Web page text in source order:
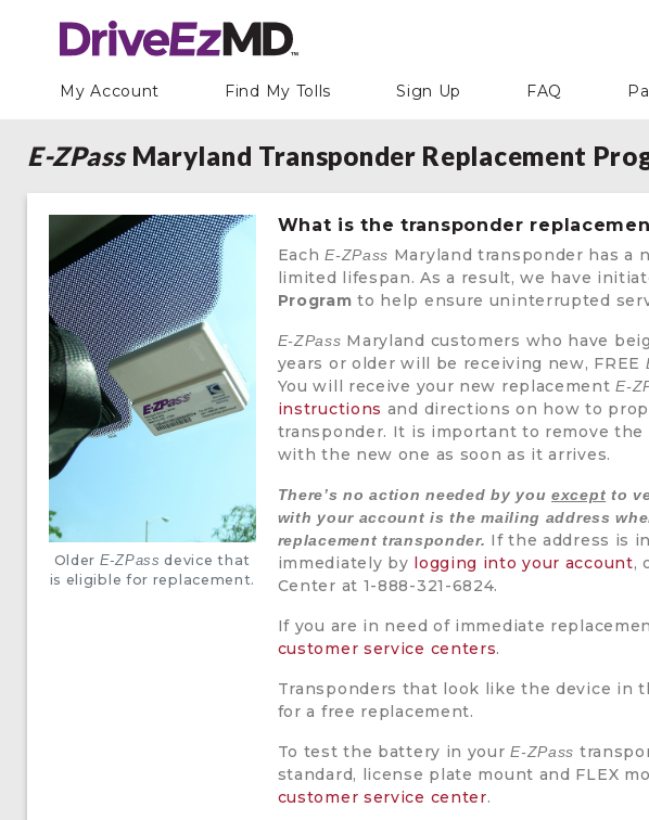
My Account Find My Tolls Sign Up FAQ
E-ZPassMaryland Transponder Replacement
Older E-ZPass device that
is eligible for replacement.
What is the transponder
EachE-ZPass Maryland transponder has a
limited lifespan. As a result, we have
Program to help ensure uninterrupted
E-ZPass Maryland customers who have
years or older will be receiving new, FREE
You will receive your new replacementE-
instructions and directions on how to
transponder. It is important to remove
with the new one as soon as it arrives.
There’s no action needed by youexcept to
with your account is the mailing address
replacement transponder. If the address is
immediately by logging into your account,
Center at 1-888-321-6824.
If you are in need of immediate
customer service centers.
Transponders that look like the device in
for a free replacement.
To test the battery in yourE-ZPass
standard, license plate mount and FLEX
customer service center.